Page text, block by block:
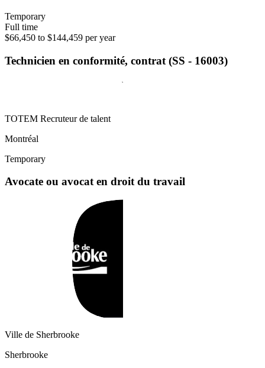
Temporary
Full time
$66,450 to $144,459 per year
Technicien en conformité, contrat (SS - 16003)
TOTEM Recruteur de talent
Montréal
Temporary
Avocate ou avocat en droit du travail
Ville de Sherbrooke
Sherbrooke